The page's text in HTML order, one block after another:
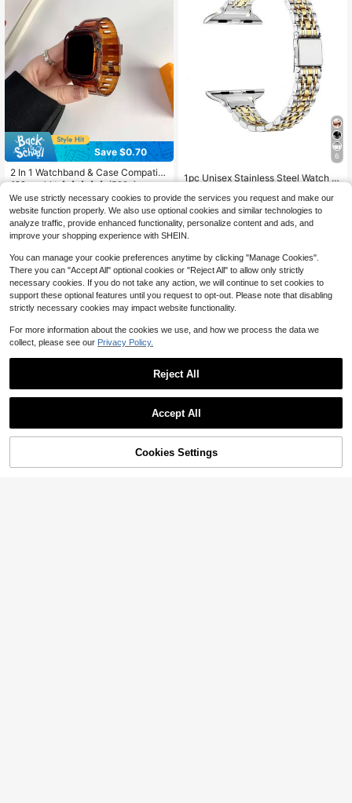
Save $0.70
2 In 1 Watchband & Case Compatibl
e With Apple Watch Band Apple Wat
ch 42mm 38mm 40mm 41mm 44m
m 45mm Fashion Smart Watch Repl
acement Apple Watch Strap For Ser
ies SE2 SE 9 8 7 6 5 4 3 2 1 For Wo
men Men As A Gift For Students Ret
100+ sold (500+)
3 .00 -19%
6
1pc Unisex Stainless Steel Watch B
Series 1-9, Series 10, Series 11 Ultr
a, Series 2 And SE, Available In Gol
d/Silver Color, Comes With Adjustm
ent Tool For Easy Length Customiz
900+ sold
(100+)
$6.10 -10%
35% OFF! Add to Cart
We use strictly necessary cookies to provide the services you request and make our
website function properly. We also use optional cookies and similar technologies to
analyze traffic, provide enhanced functionality, personalize content and ads, and
improve your shopping experience with SHEIN.
You can manage your cookie preferences anytime by clicking "Manage Cookies".
There you can "Accept All" optional cookies or "Reject All" to allow only strictly
necessary cookies. If you do not take any action, we will continue to set cookies to
support these optional features until you request to opt-out. Please note that disabling
strictly necessary cookies may impact website functionality.
For more information about the cookies we use, and how we process the data we
collect, please see our Privacy Policy.
Reject All
Accept All
Cookies Settings